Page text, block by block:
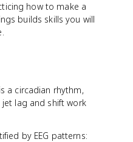
how to make a
builds skills you will
a circadian rhythm,
lag and shift work
by EEG patterns: